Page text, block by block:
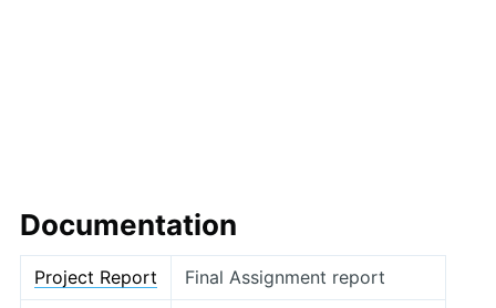
Documentation
Project Report
Final Assignment report